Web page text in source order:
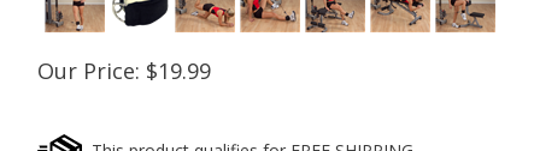
Our Price: $19.99